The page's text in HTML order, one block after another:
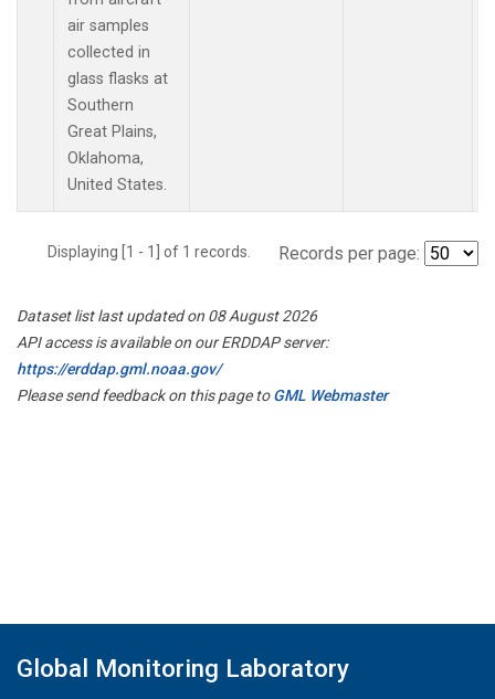
air samples
collected in
glass flasks at
Southern
Great Plains,
Oklahoma,
United States.
Displaying [1 - 1] of 1 records. Records per page:
Dataset list last updated on 08 August 2026
API access is available on our ERDDAP server:
https://erddap.gml.noaa.gov/
Please send feedback on this page toGML Webmaster
Global Monitoring Laboratory